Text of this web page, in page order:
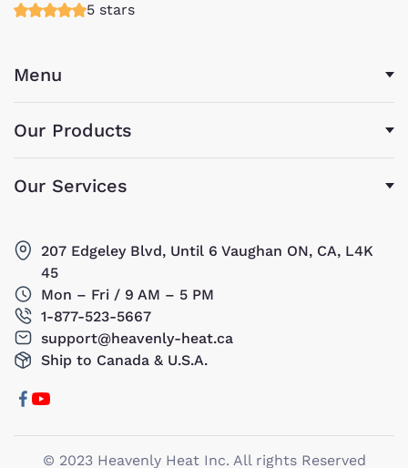
5 stars
207 Edgeley Blvd, Until 6 Vaughan ON, CA, L4K
45
Mon – Fri / 9 AM – 5 PM
1-877-523-5667
support@heavenly-heat.ca
Ship to Canada & U.S.A.
Menu
Our Products
Our Services
© 2023 Heavenly Heat Inc. All rights Reserved